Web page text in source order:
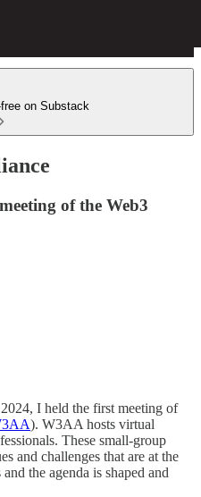
on Substack
of the Web3
I held the first meeting of
). W3AA hosts virtual
These small-group
and challenges that are at the
the agenda is shaped and